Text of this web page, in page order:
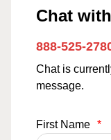
Chat
888-525-
Chat is
message.
First Name *